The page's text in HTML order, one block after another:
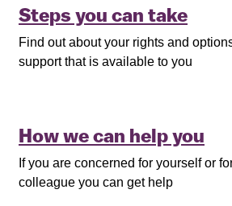
Steps you can take
Find out about your rights and
support that is available to you
How we can help you
If you are concerned for yourself or
colleague you can get help